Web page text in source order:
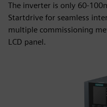
The inverter is only 60-
Startdrive for seamless
multiple commissioning
LCD panel.